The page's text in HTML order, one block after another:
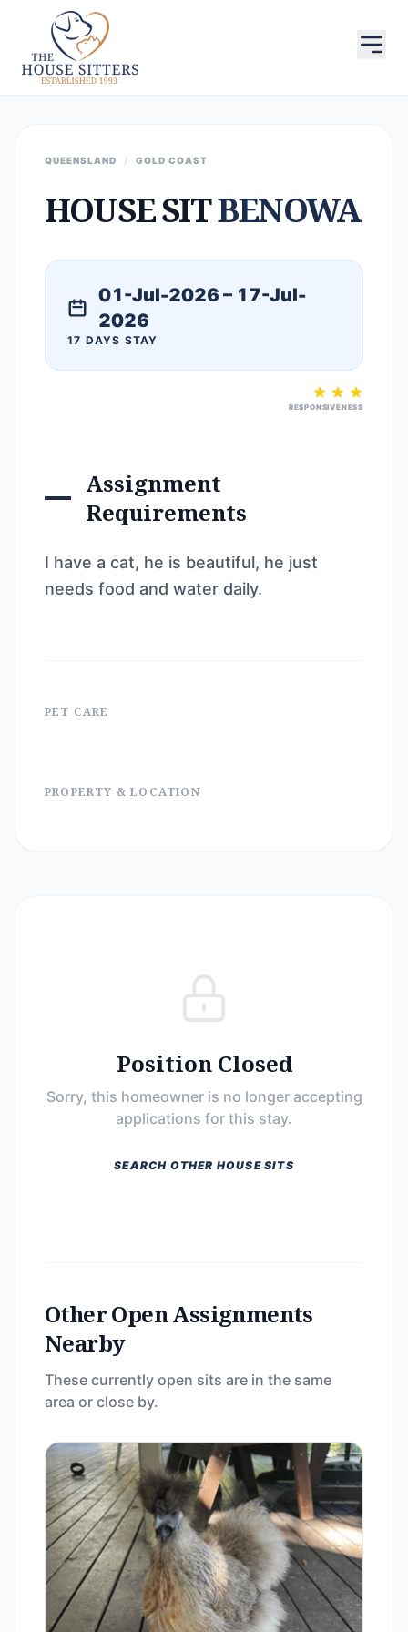
QUEENSLAND / GOLD COAST
HOUSE SITBENOWA
01-Jul-2026 – 17-Jul-
2026
17 DAYS STAY
RESPONSIVENESS
Assignment
Requirements
I have a cat, he is beautiful, he just
needs food and water daily.
PET CARE
PROPERTY & LOCATION
Position Closed
Sorry, this homeowner is no longer accepting
applications for this stay.
SEARCH OTHER HOUSE SITS
Other Open Assignments
Nearby
These currently open sits are in the same
area or close by.